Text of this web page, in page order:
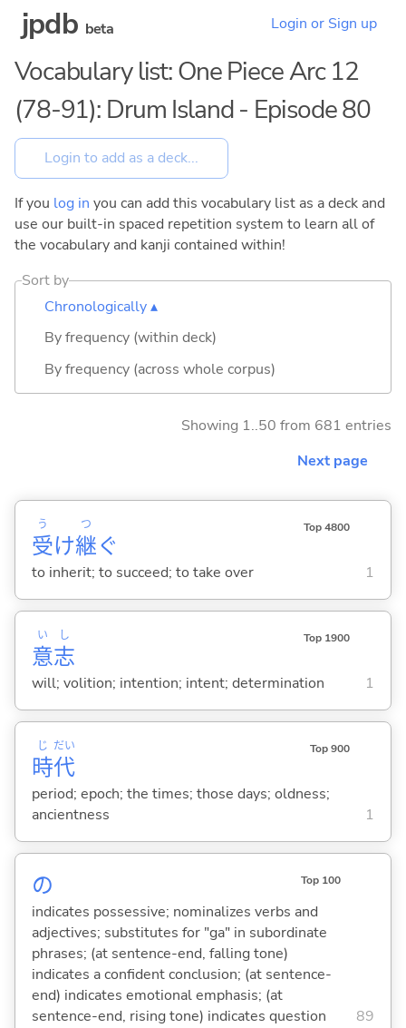
jpdb beta Login or Sign up
Vocabulary list: One Piece Arc 12
(78-91): Drum Island - Episode 80
If you log in you can add this vocabulary list as a deck and
use our built-in spaced repetition system to learn all of
the vocabulary and kanji contained within!
Sort by
Chronologically ▴
By frequency (within deck)
By frequency (across whole corpus)
Showing 1..50 from 681 entries
Next page
受
う
け継
つ
ぐ
Top 4800
to inherit; to succeed; to take over 1
意
い
志
し Top 1900
will; volition; intention; intent; determination 1
時
じ
代
だい Top 900
period; epoch; the times; those days; oldness;
ancientness
1
の Top 100
indicates possessive; nominalizes verbs and
adjectives; substitutes for "ga" in subordinate
phrases; (at sentence-end, falling tone)
indicates a confident conclusion; (at sentence-
end) indicates emotional emphasis; (at
sentence-end, rising tone) indicates question
89